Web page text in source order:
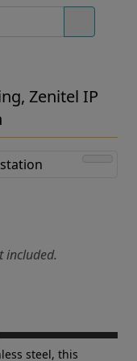
Zenitel IP
included.
steel, this